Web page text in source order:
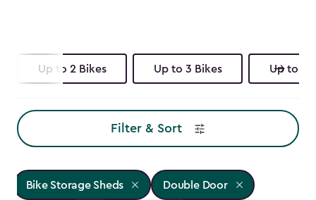
Up to 2 Bikes Up to 3 Bikes Up to 4
Filter & Sort
Bike Storage Sheds Double Door